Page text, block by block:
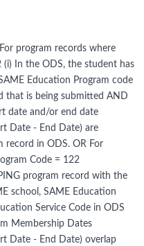
program records where
(i) In the ODS, the student has
Education Program code
that is being submitted AND
date and/or end date
Date - End Date) are
record in ODS. OR For
Code = 122
program record with the
school, SAME Education
Service Code in ODS
Membership Dates
Date - End Date) overlap